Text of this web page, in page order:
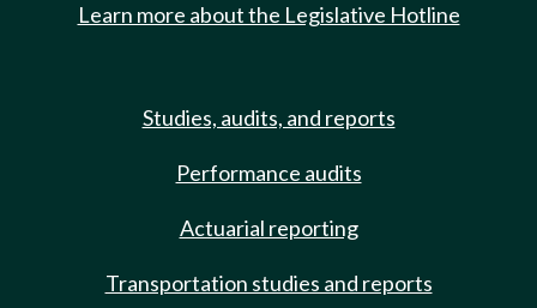
Learn more about the Legislative Hotline
Studies, audits, and reports
Performance audits
Actuarial reporting
Transportation studies and reports